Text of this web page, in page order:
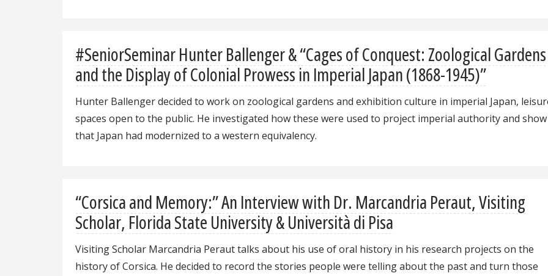
#SeniorSeminar Hunter Ballenger & “Cages of Conquest: Zoological Gardens
and the Display of Colonial Prowess in Imperial Japan (1868-1945)”
Hunter Ballenger decided to work on zoological gardens and exhibition culture in imperial Japan,
spaces open to the public. He investigated how these were used to project imperial authority and show
that Japan had modernized to a western equivalency.
“Corsica and Memory:” An Interview with Dr. Marcandria Peraut, Visiting
Scholar, Florida State University & Università di Pisa
Visiting Scholar Marcandria Peraut talks about his use of oral history in his research projects on the
history of Corsica. He decided to record the stories people were telling about the past and turn those